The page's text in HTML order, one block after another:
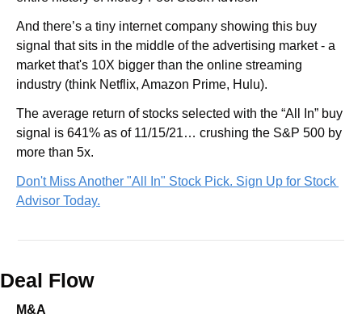
And there’s a tiny internet company showing this buy
signal that sits in the middle of the advertising market - a
market that's 10X bigger than the online streaming
industry (think Netflix, Amazon Prime, Hulu).
The average return of stocks selected with the “All In” buy
signal is 641% as of 11/15/21… crushing the S&P 500 by
more than 5x.
Don't Miss Another "All In" Stock Pick. Sign Up for Stock
Advisor Today.
Deal Flow
M&A